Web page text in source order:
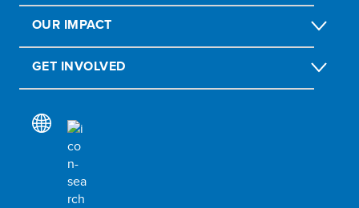
OUR IMPACT
GET INVOLVED